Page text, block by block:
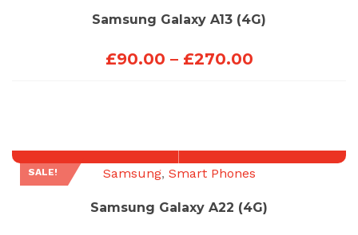
Samsung Galaxy A13 (4G)
£90.00 – £270.00Price
£270.00
SALE! Samsung, Smart Phones
Samsung Galaxy A22 (4G)